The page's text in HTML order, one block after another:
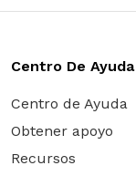
Centro De Ayuda
Centro de Ayuda
Obtener apoyo
Recursos